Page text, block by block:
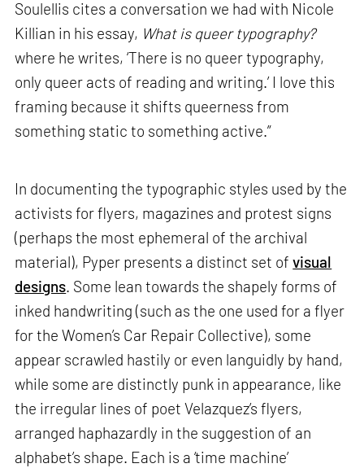
Soulellis cites a conversation we had with Nicole
Killian in his essay, What is queer typography?
where he writes, ‘There is no queer typography,
only queer acts of reading and writing.’ I love this
framing because it shifts queerness from
something static to something active.”
In documenting the typographic styles used by the
activists for flyers, magazines and protest signs
(perhaps the most ephemeral of the archival
material), Pyper presents a distinct set ofvisual
designs. Some lean towards the shapely forms of
inked handwriting (such as the one used for a flyer
for the Women’s Car Repair Collective), some
appear scrawled hastily or even languidly by hand,
while some are distinctly punk in appearance, like
the irregular lines of poet Velazquez’s flyers,
arranged haphazardly in the suggestion of an
alphabet’s shape. Each is a ‘time machine’